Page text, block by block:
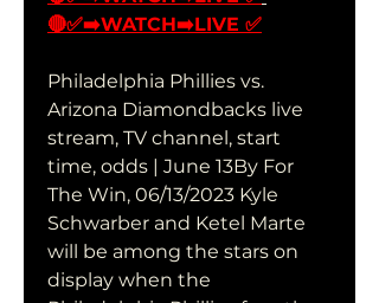
🔴✅➡️WATCH➡️LIVE ✅
Philadelphia Phillies vs.
Arizona Diamondbacks live
stream, TV channel, start
time, odds | June 13By For
The Win, 06/13/2023 Kyle
Schwarber and Ketel Marte
will be among the stars on
display when the